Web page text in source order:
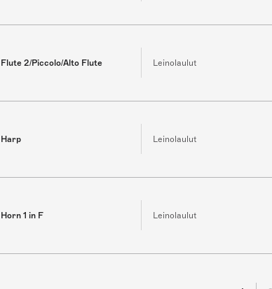
Flute 2/Piccolo/Alto Flute Leinolaulut
Harp Leinolaulut
Horn 1 in F Leinolaulut